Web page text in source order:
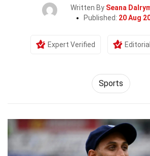
Written By Seana
Published: 20 Aug
Expert Verified
Sports